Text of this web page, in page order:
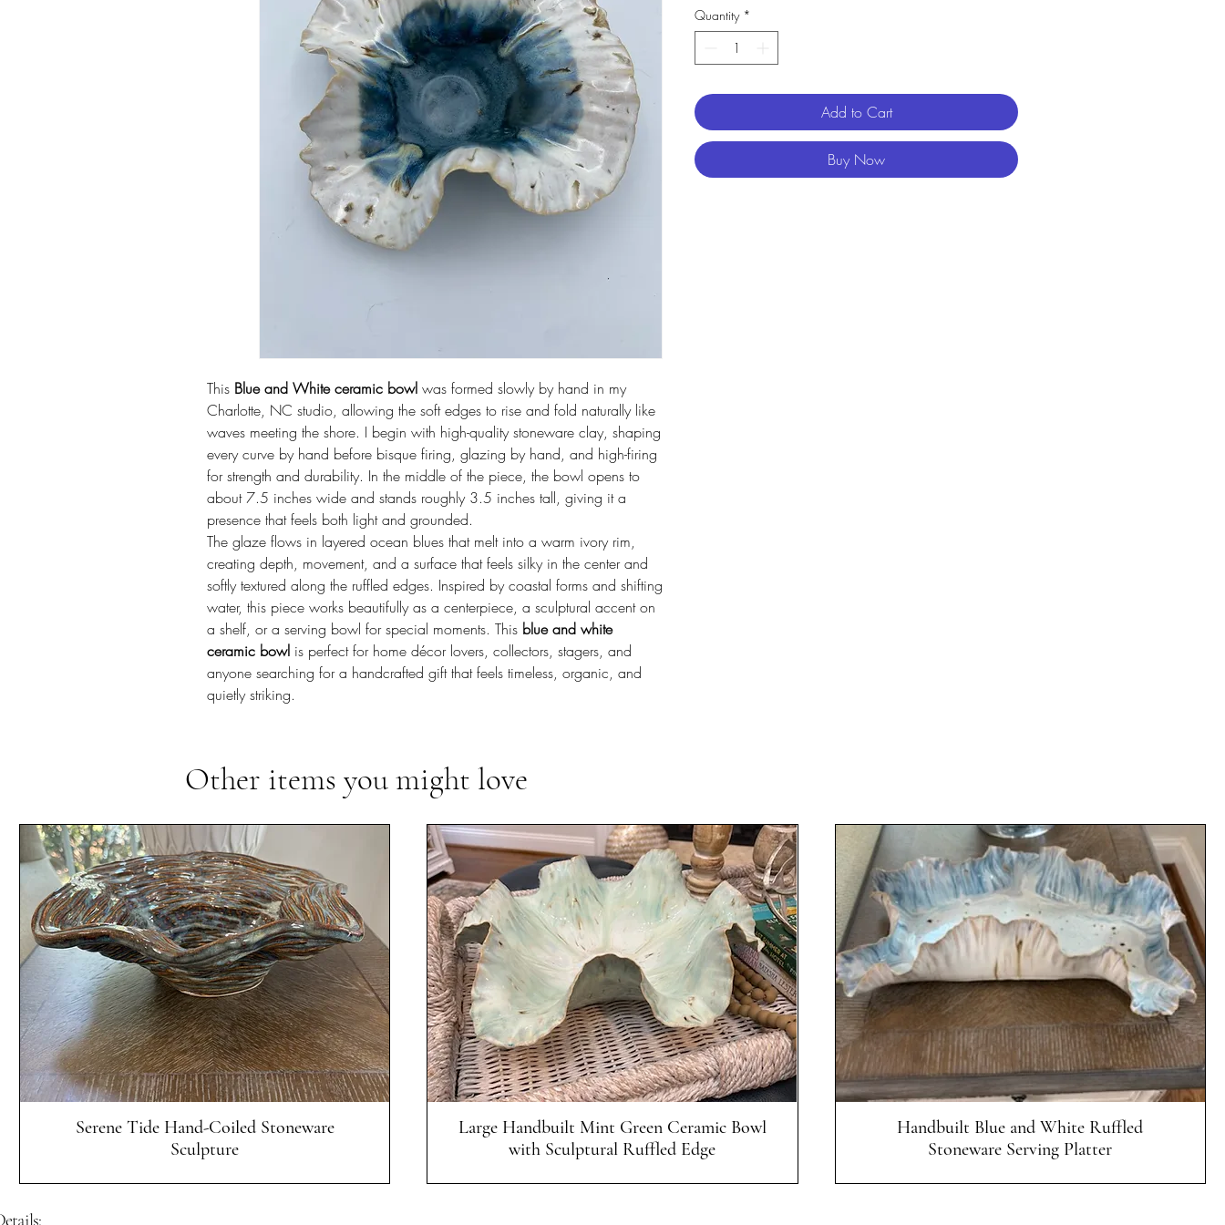
This Blue and White ceramic bowl was formed slowly by hand in my
Charlotte, NC studio, allowing the soft edges to rise and fold naturally like
waves meeting the shore. I begin with high-quality stoneware clay, shaping
every curve by hand before bisque firing, glazing by hand, and high-firing
for strength and durability. In the middle of the piece, the bowl opens to
about 7.5 inches wide and stands roughly 3.5 inches tall, giving it a
presence that feels both light and grounded.
The glaze flows in layered ocean blues that melt into a warm ivory rim,
creating depth, movement, and a surface that feels silky in the center and
softly textured along the ruffled edges. Inspired by coastal forms and shifting
water, this piece works beautifully as a centerpiece, a sculptural accent on
a shelf, or a serving bowl for special moments. This blue and white
ceramic bowl is perfect for home décor lovers, collectors, stagers, and
anyone searching for a handcrafted gift that feels timeless, organic, and
quietly striking.
Quantity *
Add to Cart
Buy Now
Other items you might love
Quick View
Serene Tide Hand-Coiled Stoneware
Sculpture
Quick View
Large Handbuilt Mint Green Ceramic Bowl
with Sculptural Ruffled Edge
Quick View
Handbuilt Blue and White Ruffled
Stoneware Serving Platter